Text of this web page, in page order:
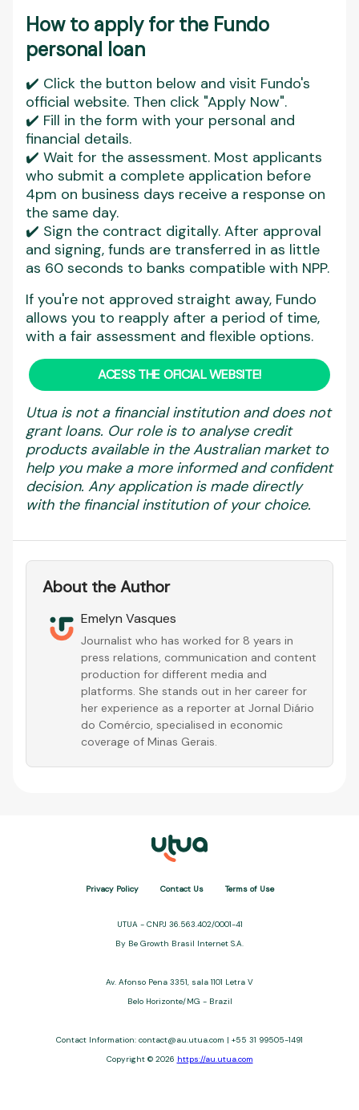
How to apply for the Fundo
personal loan
✔️ Click the button below and visit Fundo's
official website. Then click "Apply Now".
✔️ Fill in the form with your personal and
financial details.
✔️ Wait for the assessment. Most applicants
who submit a complete application before
4pm on business days receive a response on
the same day.
✔️ Sign the contract digitally. After approval
and signing, funds are transferred in as little
as 60 seconds to banks compatible with NPP.
If you're not approved straight away, Fundo
allows you to reapply after a period of time,
with a fair assessment and flexible options.
ACESS THE OFICIAL WEBSITE!
Utua is not a financial institution and does not
grant loans. Our role is to analyse credit
products available in the Australian market to
help you make a more informed and confident
decision. Any application is made directly
with the financial institution of your choice.
About the Author
Emelyn Vasques
Journalist who has worked for 8 years in
press relations, communication and content
production for different media and
platforms. She stands out in her career for
her experience as a reporter at Jornal Diário
do Comércio, specialised in economic
coverage of Minas Gerais.
Privacy Policy Contact Us Terms of Use
UTUA - CNPJ 36.563.402/0001-41
By Be Growth Brasil Internet S.A.
Av. Afonso Pena 3351, sala 1101 Letra V
Belo Horizonte/MG - Brazil
Contact Information: contact@au.utua.com | +55 31 99505-1491
Copyright © 2026 https://au.utua.com